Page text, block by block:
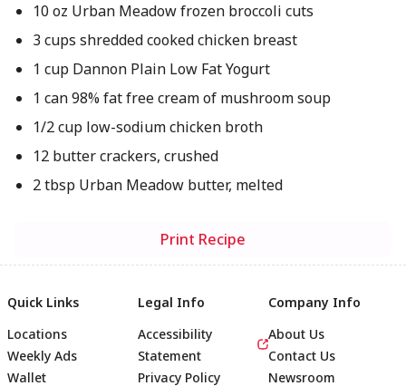
10 oz Urban Meadow frozen broccoli cuts
3 cups shredded cooked chicken breast
1 cup Dannon Plain Low Fat Yogurt
1 can 98% fat free cream of mushroom soup
1/2 cup low-sodium chicken broth
12 butter crackers, crushed
2 tbsp Urban Meadow butter, melted
Print Recipe
Quick Links
Locations
Weekly Ads
Wallet
Legal Info
Accessibility
Statement
Privacy Policy
Company Info
About Us
Contact Us
Newsroom